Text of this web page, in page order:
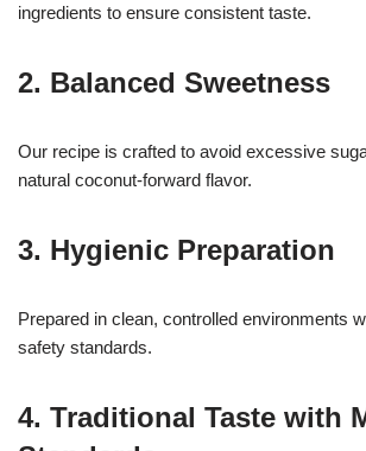
ingredients to ensure consistent taste.
2. Balanced Sweetness
Our recipe is crafted to avoid excessive
natural coconut-forward flavor.
3. Hygienic Preparation
Prepared in clean, controlled environments
safety standards.
4. Traditional Taste with